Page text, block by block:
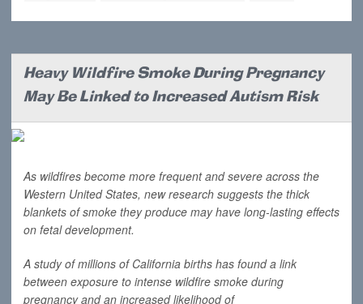
Heavy Wildfire Smoke During Pregnancy
May Be Linked to Increased Autism Risk
As wildfires become more frequent and severe across the
Western United States, new research suggests the thick
blankets of smoke they produce may have long-lasting effects
on fetal development.
A study of millions of California births has found a link
between exposure to intense wildfire smoke during
pregnancy and an increased likelihood of